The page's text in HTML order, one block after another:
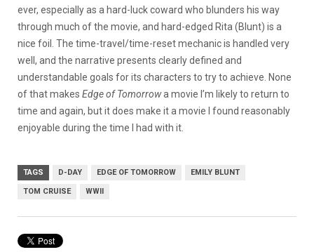
ever, especially as a hard-luck coward who blunders his way
through much of the movie, and hard-edged Rita (Blunt) is a
nice foil. The time-travel/time-reset mechanic is handled very
well, and the narrative presents clearly defined and
understandable goals for its characters to try to achieve. None
of that makes Edge of Tomorrowa movie I’m likely to return to
time and again, but it does make it a movie I found reasonably
enjoyable during the time I had with it.
TAGS D-DAY EDGE OF TOMORROW EMILY BLUNT
TOM CRUISE WWII